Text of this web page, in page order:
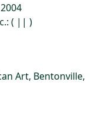
( || )
Art, Bentonville,